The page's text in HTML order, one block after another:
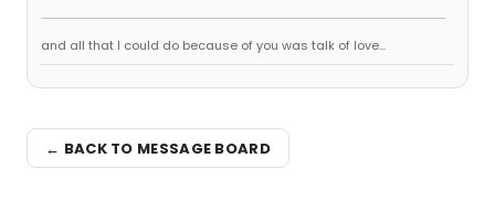
and all that I could do because of you was talk of love...
← BACK TO MESSAGE BOARD